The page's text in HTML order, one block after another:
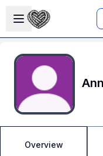
Open sidebar
Overview